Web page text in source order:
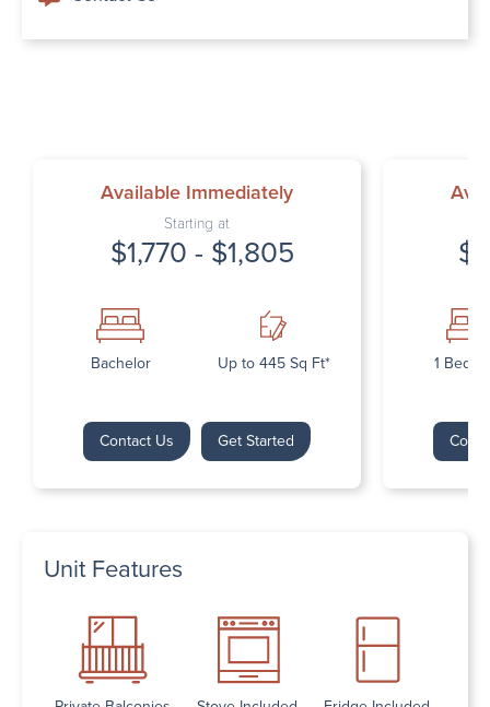
Available Immediately
Starting at
$1,770 - $1,805
Bachelor Up to 445 Sq Ft*
Contact Us Get Started
1
Unit Features